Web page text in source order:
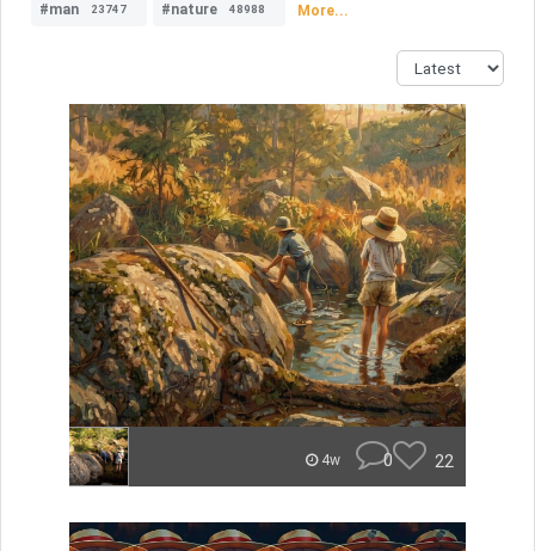
#man 23747 #nature 48988 More...
4w 0 22